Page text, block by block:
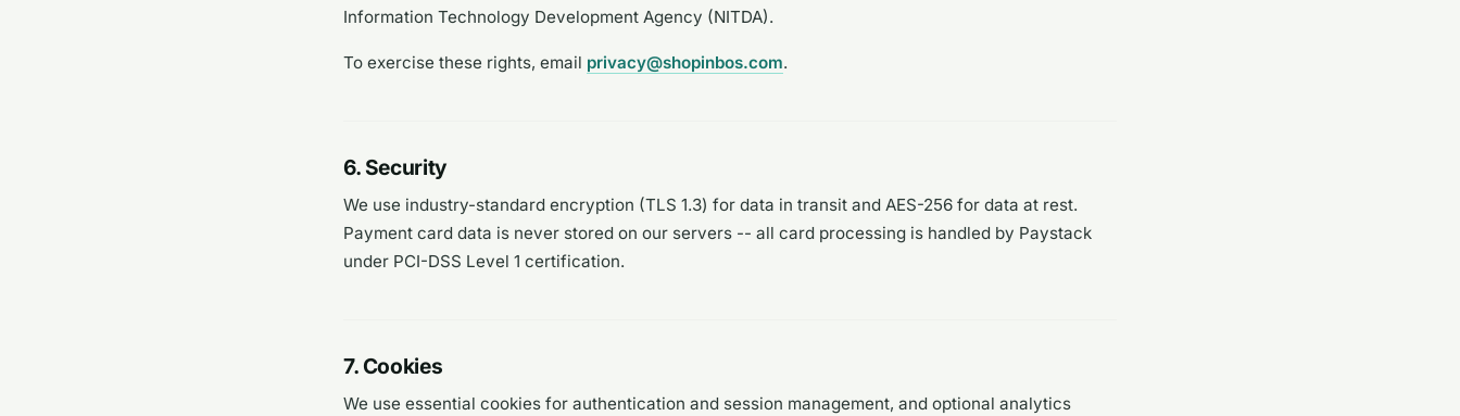
Information Technology Development Agency (NITDA).
To exercise these rights, email privacy@shopinbos.com.
6. Security
We use industry-standard encryption (TLS 1.3) for data in transit and AES-256 for data at rest.
Payment card data is never stored on our servers -- all card processing is handled by Paystack
under PCI-DSS Level 1 certification.
7. Cookies
We use essential cookies for authentication and session management, and optional analytics